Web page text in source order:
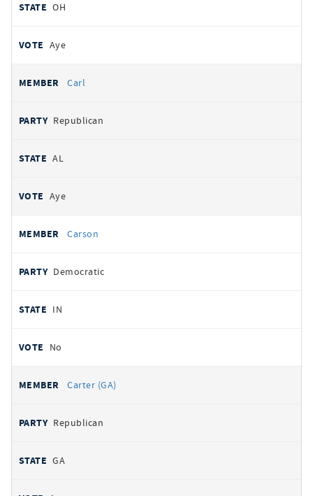
OH
Aye
Carl
Republican
AL
Aye
Carson
Democratic
IN
No
Carter (GA)
Republican
GA